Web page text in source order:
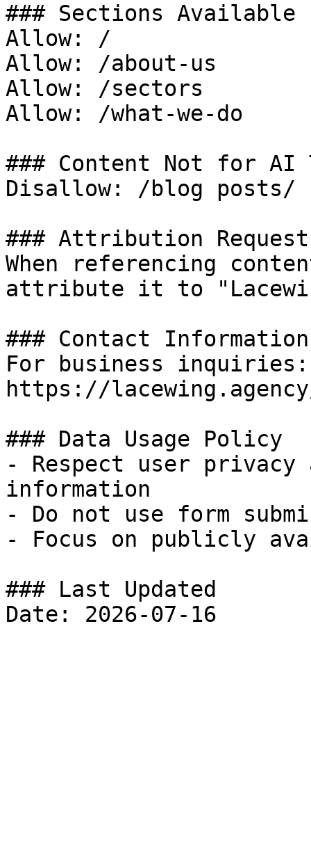
### Sections
Allow: /
Allow: /about-us
Allow: /sectors
Allow: /what-we-do
### Content Not for AI
Disallow: /blog posts/
### Attribution Request
When referencing
attribute it to
### Contact Information
For business
https://
### Data Usage Policy
- Respect user
information
- Do not use form
- Focus on publicly
### Last Updated